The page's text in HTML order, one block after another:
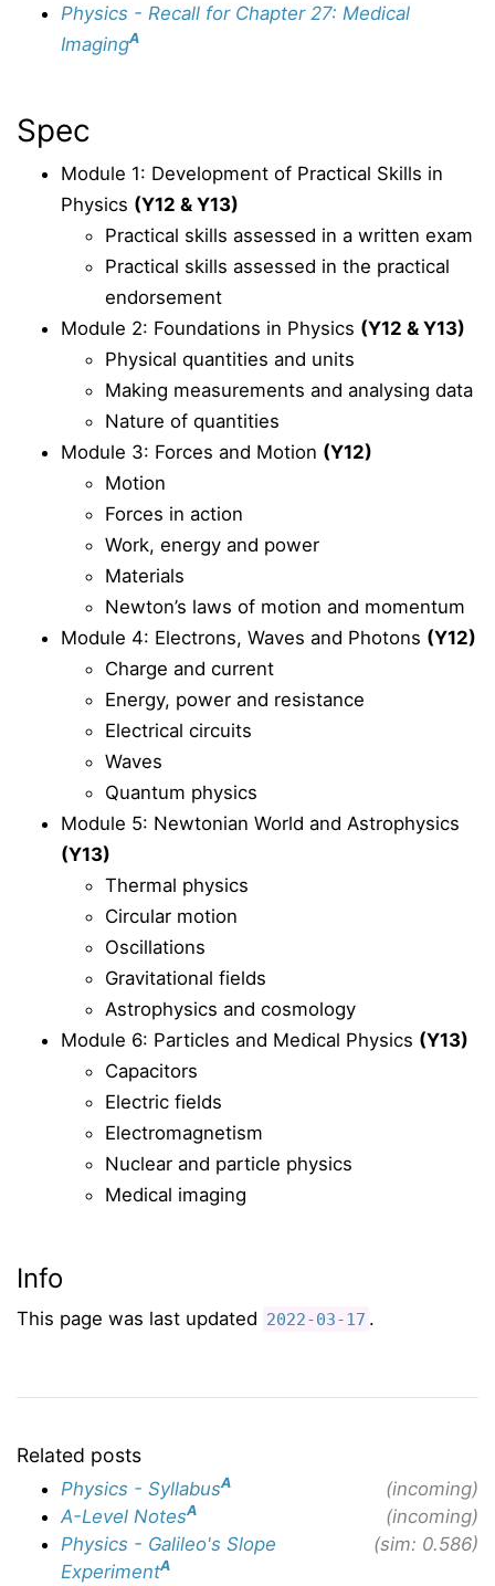
Physics - Recall for Chapter 27: Medical
ImagingA
Spec
Module 1: Development of Practical Skills in
Physics (Y12 & Y13)
Practical skills assessed in a written exam
Practical skills assessed in the practical
endorsement
Module 2: Foundations in Physics (Y12 & Y13)
Physical quantities and units
Making measurements and analysing data
Nature of quantities
Module 3: Forces and Motion (Y12)
Motion
Forces in action
Work, energy and power
Materials
Newton’s laws of motion and momentum
Module 4: Electrons, Waves and Photons (Y12)
Charge and current
Energy, power and resistance
Electrical circuits
Waves
Quantum physics
Module 5: Newtonian World and Astrophysics
(Y13)
Thermal physics
Circular motion
Oscillations
Gravitational fields
Astrophysics and cosmology
Module 6: Particles and Medical Physics (Y13)
Capacitors
Electric fields
Electromagnetism
Nuclear and particle physics
Medical imaging
Info
This page was last updated 2022-03-17 .
Related posts
Physics - SyllabusA
(incoming)
A-Level NotesA
(incoming)
Physics - Galileo's Slope
ExperimentA
(sim: 0.586)